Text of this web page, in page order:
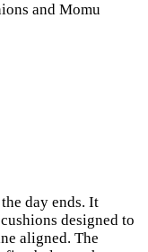
and Momu
day ends. It
designed to
aligned. The